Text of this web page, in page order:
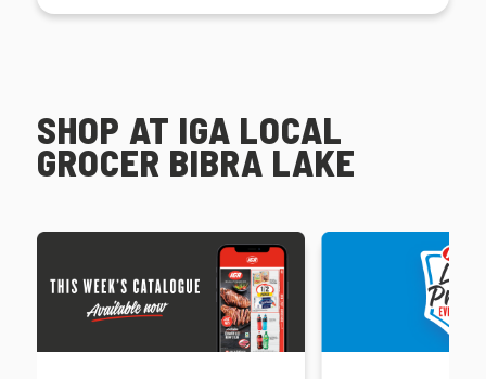
SHOP AT IGA LOCAL
GROCER BIBRA LAKE